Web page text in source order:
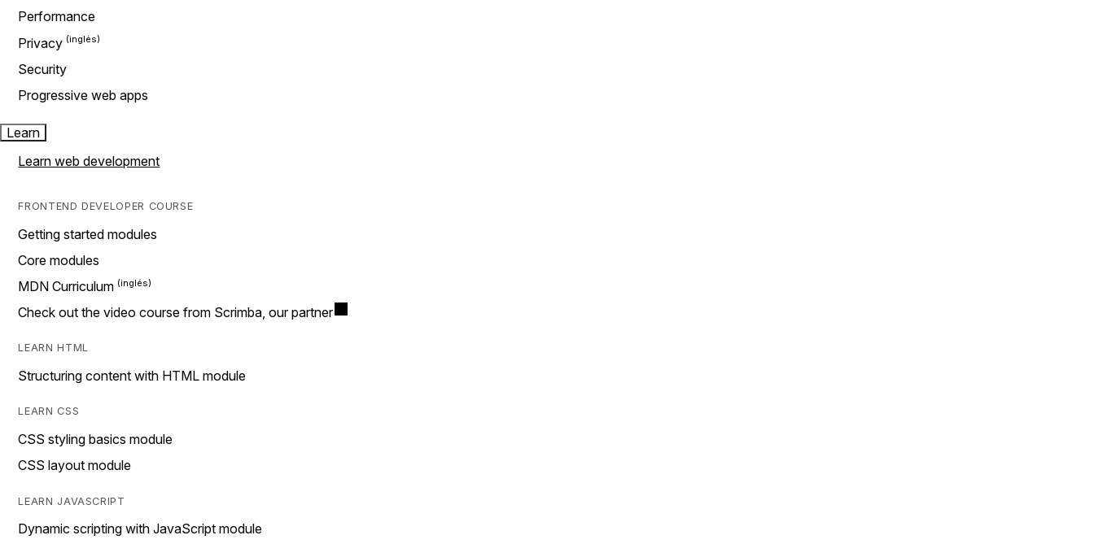
Performance
Privacy
Security
Progressive web apps
Learn
Learn web development
FRONTEND DEVELOPER COURSE
Getting started modules
Core modules
MDN Curriculum
Check out the video course from Scrimba, our partner
LEARN HTML
Structuring content with HTML module
LEARN CSS
CSS styling basics module
CSS layout module
LEARN JAVASCRIPT
Dynamic scripting with JavaScript module